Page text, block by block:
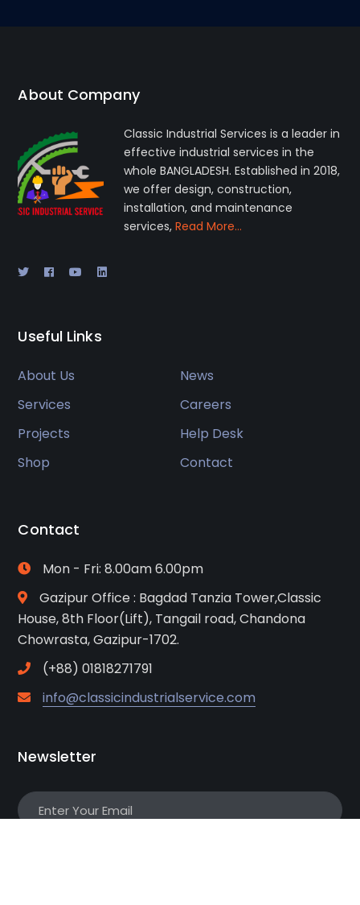
About Company
Classic Industrial Services is a leader in
effective industrial services in the
whole BANGLADESH. Established in 2018,
we offer design, construction,
installation, and maintenance
services,Read More…
Useful Links
About Us
News
Services
Careers
Projects
Help Desk
Shop
Contact
Contact
Mon - Fri: 8.00am 6.00pm
Gazipur Office : Bagdad Tanzia Tower,Classic
House, 8th Floor(Lift), Tangail road, Chandona
Chowrasta, Gazipur-1702.
(+88) 01818271791
info@classicindustrialservice.com
Newsletter